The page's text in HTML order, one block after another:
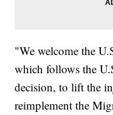
"We welcome the
which follows the
decision, to lift the
reimplement the